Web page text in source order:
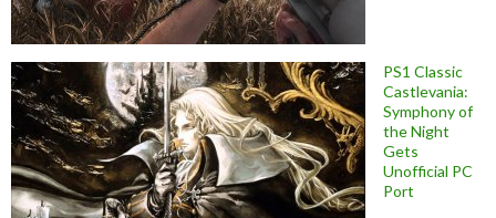
PS1 Classic
Castlevania:
Symphony of
the Night
Gets
Unofficial PC
Port